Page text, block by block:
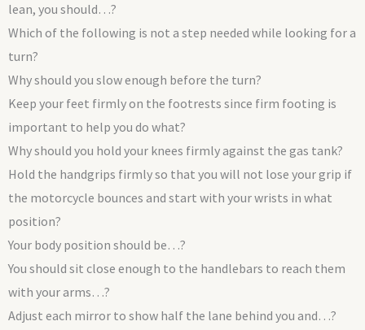
lean, you should…?
Which of the following is not a step needed while looking for a
turn?
Why should you slow enough before the turn?
Keep your feet firmly on the footrests since firm footing is
important to help you do what?
Why should you hold your knees firmly against the gas tank?
Hold the handgrips firmly so that you will not lose your grip if
the motorcycle bounces and start with your wrists in what
position?
Your body position should be…?
You should sit close enough to the handlebars to reach them
with your arms…?
Adjust each mirror to show half the lane behind you and…?